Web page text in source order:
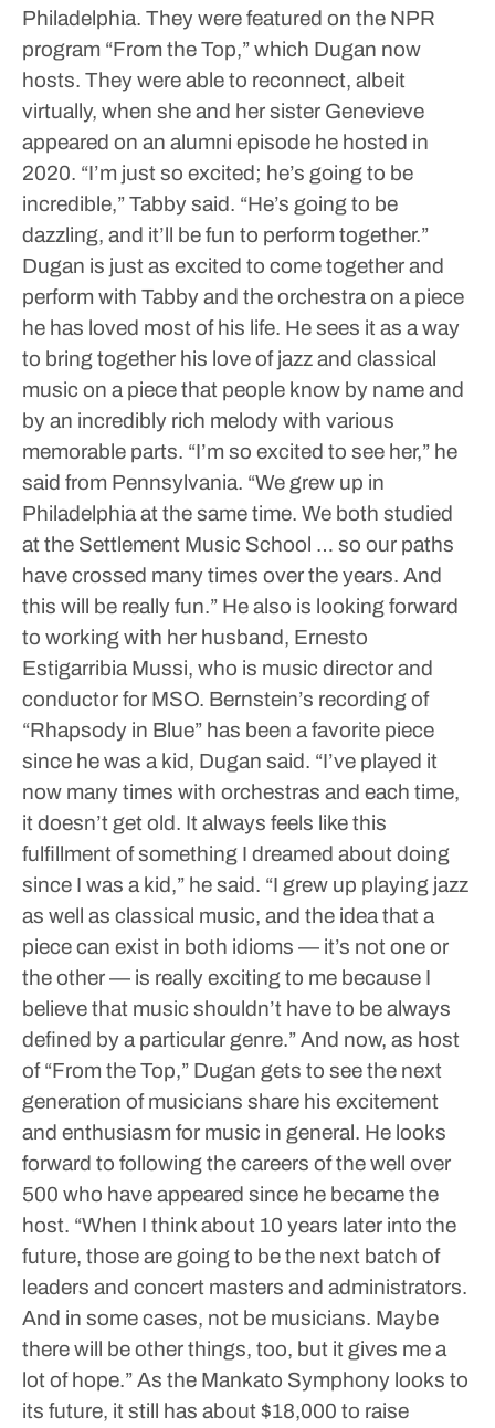
Philadelphia. They were featured on the NPR
program “From the Top,” which Dugan now
hosts. They were able to reconnect, albeit
virtually, when she and her sister Genevieve
appeared on an alumni episode he hosted in
2020. “I’m just so excited; he’s going to be
incredible,” Tabby said. “He’s going to be
dazzling, and it’ll be fun to perform together.”
Dugan is just as excited to come together and
perform with Tabby and the orchestra on a piece
he has loved most of his life. He sees it as a way
to bring together his love of jazz and classical
music on a piece that people know by name and
by an incredibly rich melody with various
memorable parts. “I’m so excited to see her,” he
said from Pennsylvania. “We grew up in
Philadelphia at the same time. We both studied
at the Settlement Music School … so our paths
have crossed many times over the years. And
this will be really fun.” He also is looking forward
to working with her husband, Ernesto
Estigarribia Mussi, who is music director and
conductor for MSO. Bernstein’s recording of
“Rhapsody in Blue” has been a favorite piece
since he was a kid, Dugan said. “I’ve played it
now many times with orchestras and each time,
it doesn’t get old. It always feels like this
fulfillment of something I dreamed about doing
since I was a kid,” he said. “I grew up playing jazz
as well as classical music, and the idea that a
piece can exist in both idioms — it’s not one or
the other — is really exciting to me because I
believe that music shouldn’t have to be always
defined by a particular genre.”And now, as host
of “From the Top,” Dugan gets to see the next
generation of musicians share his excitement
and enthusiasm for music in general. He looks
forward to following the careers of the well over
500 who have appeared since he became the
host. “When I think about 10 years later into the
future, those are going to be the next batch of
leaders and concert masters and administrators.
And in some cases, not be musicians. Maybe
there will be other things, too, but it gives me a
lot of hope.”As the Mankato Symphony looks to
its future, it still has about $18,000 to raise